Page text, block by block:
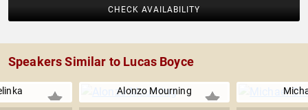
CHECK AVAILABILITY
Speakers Similar to Lucas Boyce
Alonzo Mourning